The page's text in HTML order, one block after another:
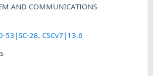
AND COMMUNICATIONS
53|SC-28, CSCv7|13.6